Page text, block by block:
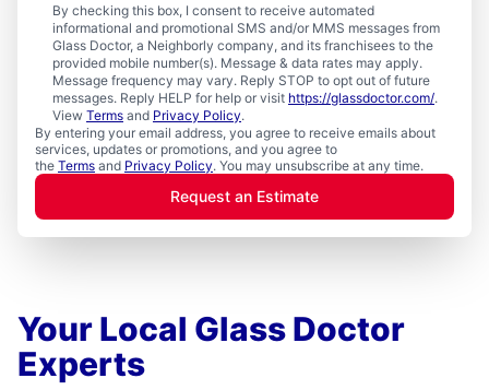
By checking this box, I consent to receive automated
informational and promotional SMS and/or MMS messages from
Glass Doctor, a Neighborly company, and its franchisees to the
provided mobile number(s). Message & data rates may apply.
Message frequency may vary. Reply STOP to opt out of future
messages. Reply HELP for help or visit https://glassdoctor.com/.
View Terms and Privacy Policy.
By entering your email address, you agree to receive emails about
services, updates or promotions, and you agree to
the Terms and Privacy Policy. You may unsubscribe at any time.
Request an Estimate
Your Local Glass Doctor
Experts